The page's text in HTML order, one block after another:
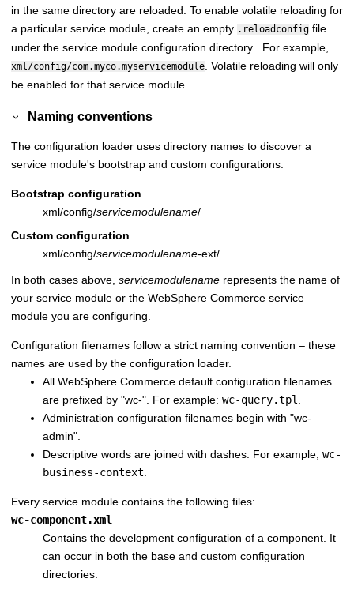
in the same directory are reloaded. To enable volatile reloading for
a particular service module, create an empty .reloadconfig file
under the service module configuration directory . For example,
xml/config/com.myco.myservicemodule. Volatile reloading will only
be enabled for that service module.
Naming conventions
The configuration loader uses directory names to discover a
service module's bootstrap and custom configurations.
Bootstrap configuration
xml/config/servicemodulename/
Custom configuration
xml/config/servicemodulename-ext/
In both cases above, servicemodulename represents the name of
your service module or the WebSphere Commerce service
module you are configuring.
Configuration filenames follow a strict naming convention – these
names are used by the configuration loader.
All WebSphere Commerce default configuration filenames
are prefixed by "wc-". For example: wc-query.tpl
Administration configuration filenames begin with "wc-
admin".
Descriptive words are joined with dashes. For example, wc-
business-context
Every service module contains the following files:
wc-component.xml
Contains the development configuration of a component. It
can occur in both the base and custom configuration
directories.